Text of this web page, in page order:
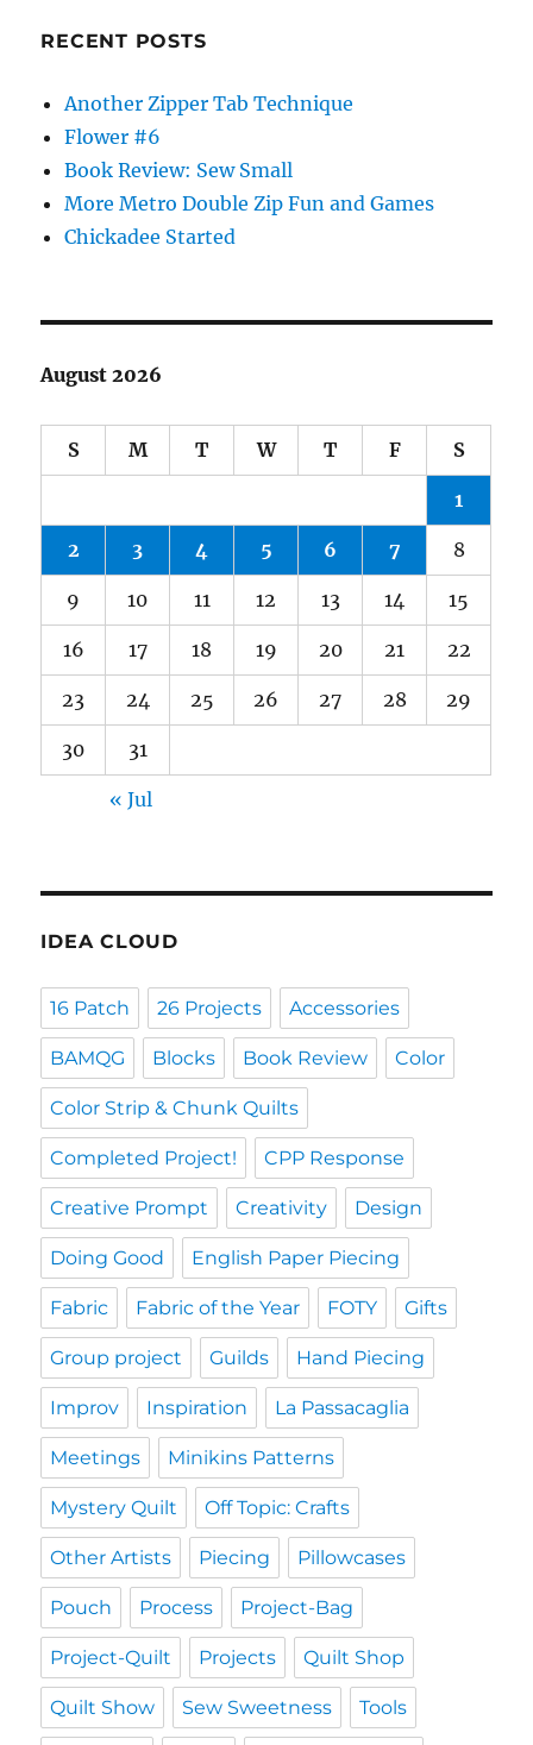
RECENT POSTS
Another Zipper Tab Technique
Flower #6
Book Review: Sew Small
More Metro Double Zip Fun and Games
Chickadee Started
August 2026
S M T W T F S
1
2 3 4 5 6 7 8
9 10 11 12 13 14 15
16 17 18 19 20 21 22
23 24 25 26 27 28 29
30 31
« Jul
IDEA CLOUD
16 Patch 26 Projects Accessories
BAMQG Blocks Book Review Color
Color Strip & Chunk Quilts
Completed Project! CPP Response
Creative Prompt Creativity Design
Doing Good English Paper Piecing
Fabric Fabric of the Year FOTY Gifts
Group project Guilds Hand Piecing
Improv Inspiration La Passacaglia
Meetings Minikins Patterns
Mystery Quilt Off Topic: Crafts
Other Artists Piecing Pillowcases
Pouch Process Project-Bag
Project-Quilt Projects Quilt Shop
Quilt Show Sew Sweetness Tools